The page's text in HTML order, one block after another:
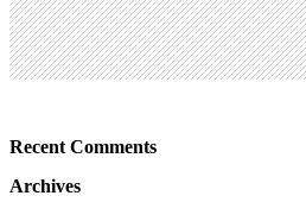
Recent Comments
Archives